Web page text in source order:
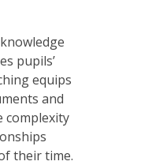
pupils’
equips
and
complexity
their time.